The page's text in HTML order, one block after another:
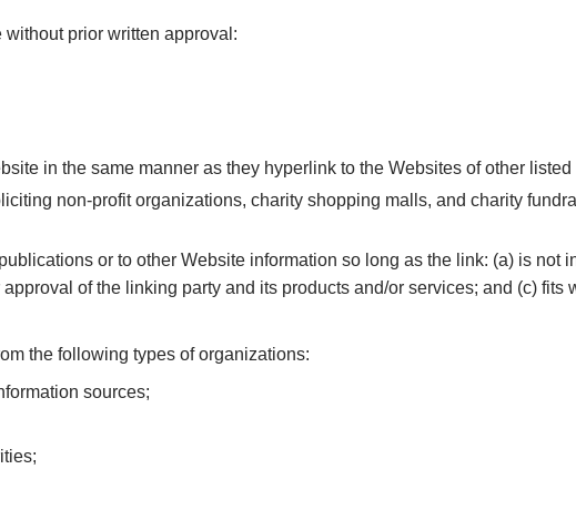
prior written approval:
in the same manner as they hyperlink to the Websites of other
non-profit organizations, charity shopping malls, and charity
or to other Website information so long as the link: (a) is not
of the linking party and its products and/or services; and (c) fits
the following types of organizations:
sources;